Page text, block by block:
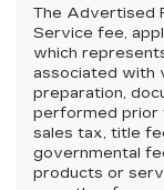
The Advertised
Service fee,
which
associated with
preparation,
performed prior
sales tax, title
governmental
products or